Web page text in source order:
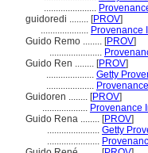
......................
guidoredi ........ [PROV]
.................... Provenance
Guido Remo ........ [PROV]
......................
Guido Ren ........ [PROV]
.................... Getty
....................
Guidoren ........ [PROV]
................... Provenance
Guido Rena ........ [PROV]
...................... Getty
......................